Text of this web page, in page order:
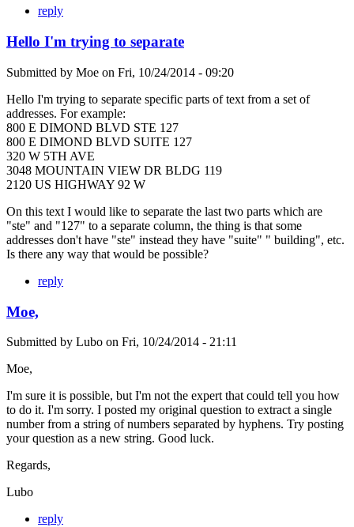
reply
Hello I'm trying to separate
Submitted by Moe on Fri, 10/24/2014 - 09:20
Hello I'm trying to separate specific parts of text from a set of
addresses. For example:
800 E DIMOND BLVD STE 127
800 E DIMOND BLVD SUITE 127
320 W 5TH AVE
3048 MOUNTAIN VIEW DR BLDG 119
2120 US HIGHWAY 92 W
On this text I would like to separate the last two parts which are
"ste" and "127" to a separate column, the thing is that some
addresses don't have "ste" instead they have "suite" " building", etc.
Is there any way that would be possible?
reply
Moe,
Submitted by Lubo on Fri, 10/24/2014 - 21:11
Moe,
I'm sure it is possible, but I'm not the expert that could tell you how
to do it. I'm sorry. I posted my original question to extract a single
number from a string of numbers separated by hyphens. Try posting
your question as a new string. Good luck.
Regards,
Lubo
reply